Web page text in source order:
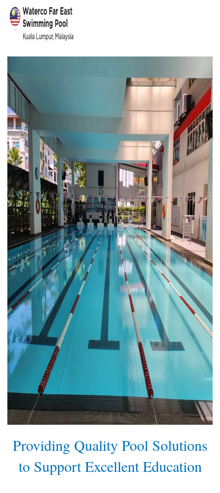
Providing Quality Pool Solutions
to Support Excellent Education